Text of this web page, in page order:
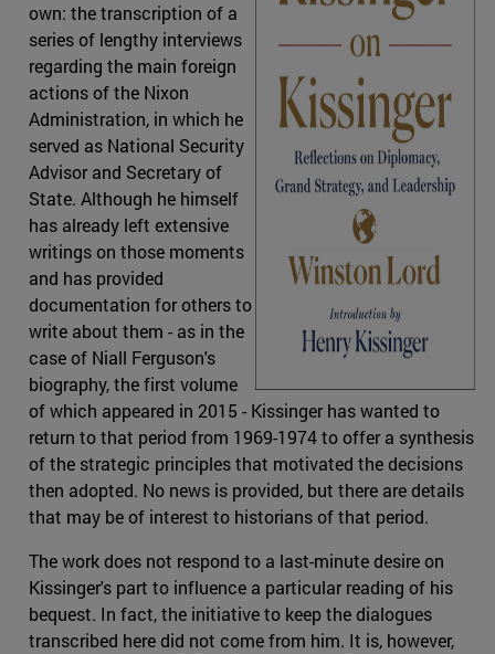
own: the transcription of a
series of lengthy interviews
regarding the main foreign
actions of the Nixon
Administration, in which he
served as National Security
Advisor and Secretary of
State. Although he himself
has already left extensive
writings on those moments
and has provided
documentation for others to
write about them - as in the
case of Niall Ferguson's
biography, the first volume
of which appeared in 2015 - Kissinger has wanted to
return to that period from 1969-1974 to offer a synthesis
of the strategic principles that motivated the decisions
then adopted. No news is provided, but there are details
that may be of interest to historians of that period.
The work does not respond to a last-minute desire on
Kissinger's part to influence a particular reading of his
bequest. In fact, the initiative to keep the dialogues
transcribed here did not come from him. It is, however,